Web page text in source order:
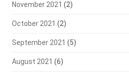
November 2021 (2)
October 2021 (2)
September 2021 (5)
August 2021 (6)